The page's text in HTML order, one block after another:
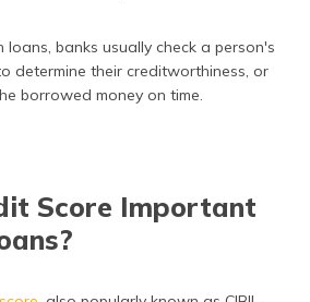
অসমীয়া
(Assamese)
banks usually check a person's
determine their creditworthiness, or
borrowed money on time.
Score Important